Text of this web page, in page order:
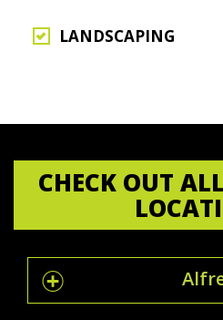
LANDSCAPING
CHECK OUT